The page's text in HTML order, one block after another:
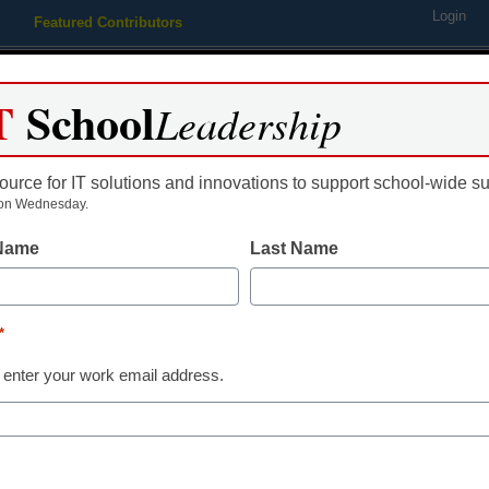
Featured Contributors Login
Educational Leadership
a trip to the NSTA
SchoolLeadership
for IT solutions and innovations to support school-wide
Wednesday.
Last Name
*
enter your work email address.